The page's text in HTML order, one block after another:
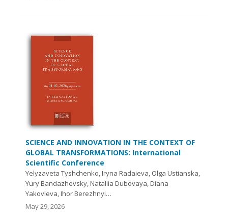
SCIENCE AND INNOVATION IN THE CONTEXT OF
GLOBAL TRANSFORMATIONS: International
Scientific Conference
Yelyzaveta Tyshchenko, Iryna Radaieva, Olga Ustianska,
Yury Bandazhevsky, Nataliia Dubovaya, Diana
Yakovleva, Ihor Berezhnyi…
May 29, 2026